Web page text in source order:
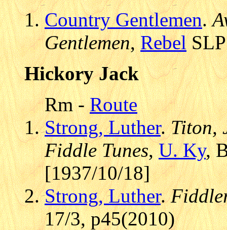
Country Gentlemen.
Gentlemen,RebelSLP
Hickory Jack
Rm -Route
Strong, Luther.Titon,
Fiddle Tunes,U. Ky,
[1937/10/18]
Strong, Luther.
17/3, p45(2010)